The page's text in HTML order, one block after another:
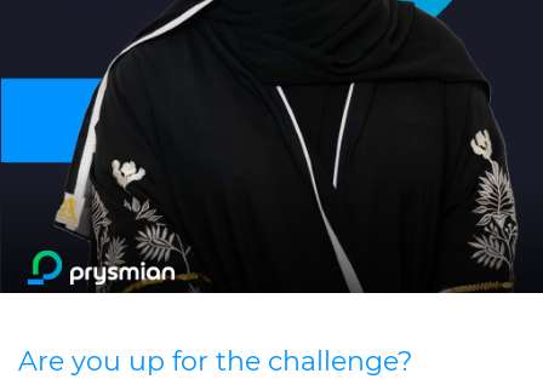
Ethics & Integrity
Innovation
Sustainability
Media
CABLE APP
Are you up for the challenge?